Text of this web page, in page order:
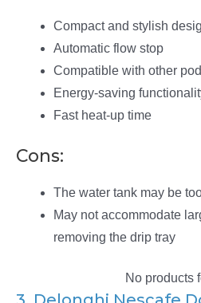
Compact and stylish
Automatic flow stop
Compatible with other
Energy-saving
Fast heat-up time
Cons:
The water tank may be
May not accommodate
removing the drip tray
No products